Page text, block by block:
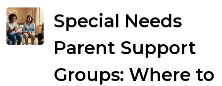
Special Needs
Parent Support
Groups: Where to